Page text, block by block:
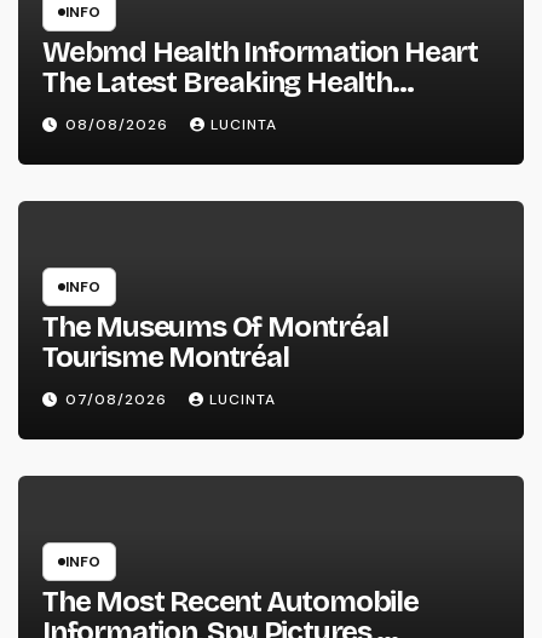
INFO
Webmd Health Information Heart
The Latest Breaking Health
Information And Alerts
08/08/2026 LUCINTA
INFO
The Museums Of Montréal
Tourisme Montréal
07/08/2026 LUCINTA
INFO
The Most Recent Automobile